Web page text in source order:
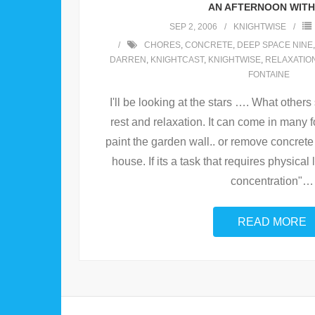
AN AFTERNOON
SEP 2, 2006 KNIGHTWISE
CHORES, CONCRETE, DEEP SPACE NINE,
DARREN , KNIGHTCAST, KNIGHTWISE,
FONTAINE
I'll be looking at the stars …. What
rest and relaxation. It can come in many
paint the garden wall.. or remove
house. If its a task that requires physical
concentration"…
READ MORE